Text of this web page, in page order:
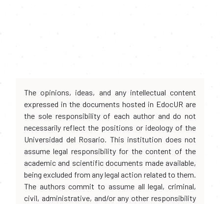
The opinions, ideas, and any intellectual content
expressed in the documents hosted in EdocUR are
the sole responsibility of each author and do not
necessarily reflect the positions or ideology of the
Universidad del Rosario. This institution does not
assume legal responsibility for the content of the
academic and scientific documents made available,
being excluded from any legal action related to them.
The authors commit to assume all legal, criminal,
civil, administrative, and/or any other responsibility